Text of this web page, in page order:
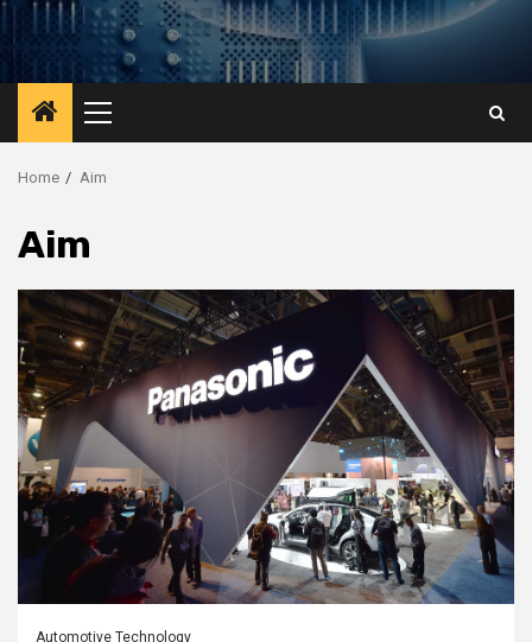
Primary
Menu
Home Aim
Aim
Automotive Technology